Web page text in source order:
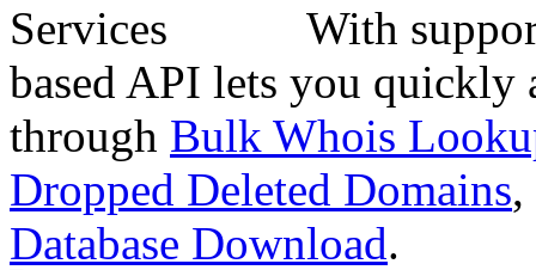
With
based API lets you quickly
through Bulk Whois
Dropped Deleted Domains,
Database Download.